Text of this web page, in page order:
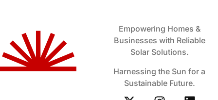
Empowering Homes &
Businesses with Reliable
Solar Solutions.
Harnessing the Sun for a
Sustainable Future.